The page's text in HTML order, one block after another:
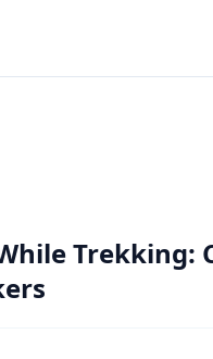
Trekking: